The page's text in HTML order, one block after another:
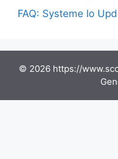
FAQ: Systeme Io
© 2026 https://